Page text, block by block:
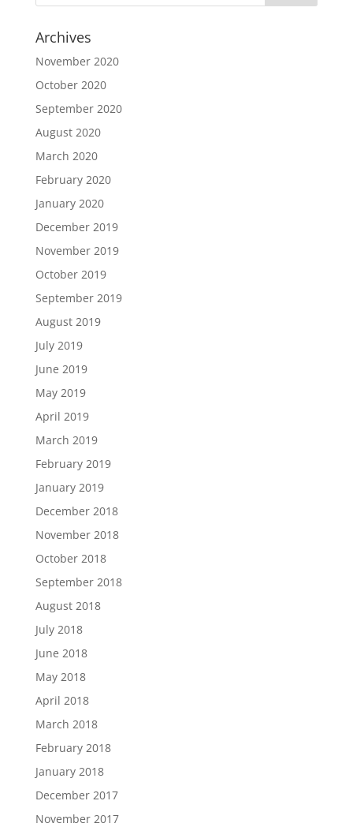
Archives
November 2020
October 2020
September 2020
August 2020
March 2020
February 2020
January 2020
December 2019
November 2019
October 2019
September 2019
August 2019
July 2019
June 2019
May 2019
April 2019
March 2019
February 2019
January 2019
December 2018
November 2018
October 2018
September 2018
August 2018
July 2018
June 2018
May 2018
April 2018
March 2018
February 2018
January 2018
December 2017
November 2017